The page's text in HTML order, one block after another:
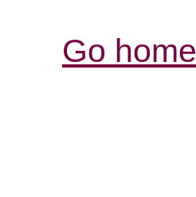
Go home